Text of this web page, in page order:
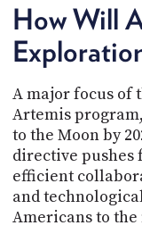
How Will
A major focus of
Artemis
to the Moon by
directive pushes
efficient
and
Americans to